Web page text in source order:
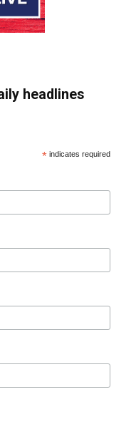
headlines
* indicates required